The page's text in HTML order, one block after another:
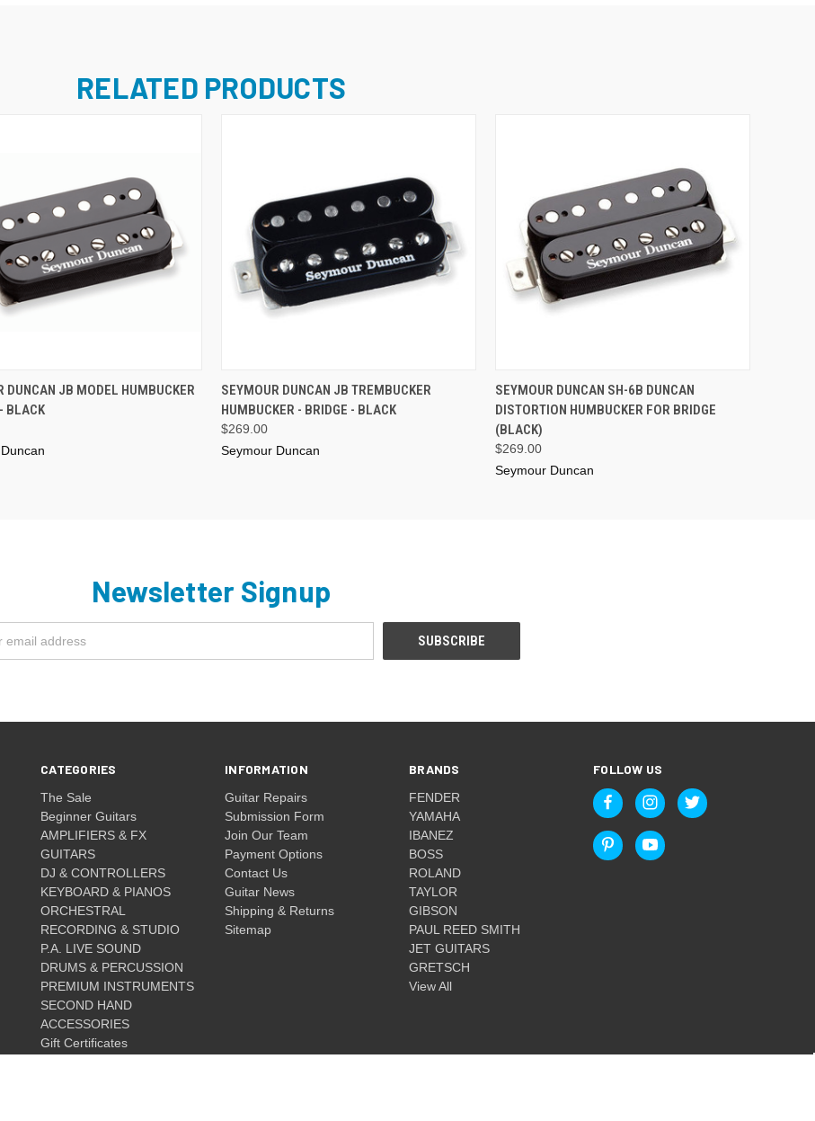
RELATED PRODUCTS
ADD TO CART
DUNCAN JB MODEL HUMBUCKER
BLACK
ADD TO CART
SEYMOUR DUNCAN JB TREMBUCKER
HUMBUCKER - BRIDGE - BLACK
$269.00
Seymour Duncan
ADD TO CART
SEYMOUR DUNCAN SH-6B DUNCAN
DISTORTION HUMBUCKER FOR BRIDGE
(BLACK)
$269.00
Seymour Duncan
Newsletter Signup
CATEGORIES
The Sale
Beginner Guitars
AMPLIFIERS & FX
GUITARS
DJ & CONTROLLERS
KEYBOARD & PIANOS
ORCHESTRAL
RECORDING & STUDIO
P.A. LIVE SOUND
DRUMS & PERCUSSION
PREMIUM INSTRUMENTS
SECOND HAND
ACCESSORIES
Gift Certificates
INFORMATION
Guitar Repairs
Submission Form
Join Our Team
Payment Options
Contact Us
Guitar News
Shipping & Returns
Sitemap
BRANDS
FENDER
YAMAHA
IBANEZ
BOSS
ROLAND
TAYLOR
GIBSON
PAUL REED SMITH
JET GUITARS
GRETSCH
View All
FOLLOW US